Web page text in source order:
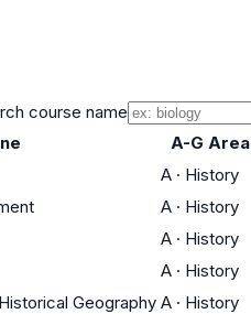
course name
A-G Area
A · History
A · History
A · History
A · History
Geography A · History